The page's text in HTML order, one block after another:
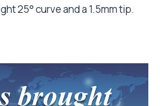
25° curve and a 1.5mm tip.